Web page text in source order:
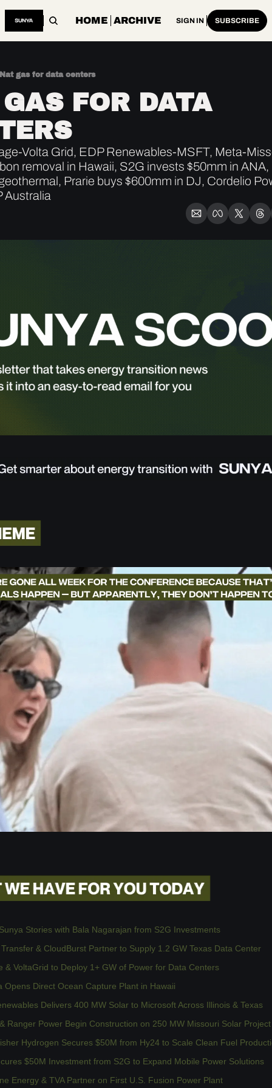
HOME ARCHIVE SIGN IN SUBSCRIBE
Nat gas for data centers
FOR DATA
Volta Grid, EDP Renewables-MSFT, Meta-
removal in Hawaii, S2G invests $50mm in
Prarie buys $600mm in DJ, Cordelio
Australia
Stories with Bala Nagarajan from S2G Investments
& CloudBurst Partner to Supply 1.2 GW Texas Data Center
& VoltaGrid to Deploy 1+ GW of Power for Data Centers
Opens Direct Ocean Capture Plant in Hawaii
Delivers 400 MW Solar to Microsoft Across Illinois & Texas
Ranger Power Begin Construction on 250 MW Missouri Solar Project
Hydrogen Secures $50M from Hy24 to Scale Clean Fuel
$50M Investment from S2G to Expand Mobile Power Solutions
Energy & TVA Partner on First U.S. Fusion Power Plant